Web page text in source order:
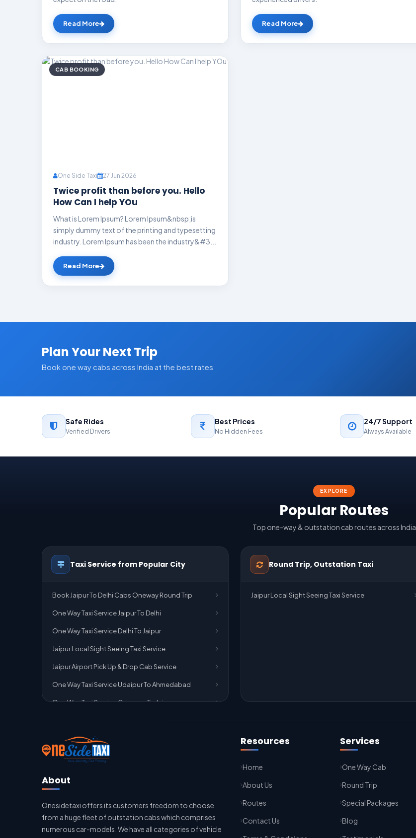
Read More Read More
CAB BOOKING
One Side Taxi 27 Jun 2026
Twice profit than before you. Hello
How Can I help YOu
What is Lorem Ipsum? Lorem Ipsum&nbsp;is
simply dummy text of the printing and typesetting
industry. Lorem Ipsum has been the industry&#3...
Read More
Plan Your Next Trip
Book one way cabs across India at the best rates
Safe Rides
Verified Drivers
Best Prices
No Hidden Fees
24/7 Support
Always Available
EXPLORE
Popular Routes
Top one-way & outstation cab routes across India
Taxi Service from Popular City
Book Jaipur To Delhi Cabs Oneway Round Trip
One Way Taxi Service Jaipur To Delhi
One Way Taxi Service Delhi To Jaipur
Jaipur Local Sight Seeing Taxi Service
Jaipur Airport Pick Up & Drop Cab Service
One Way Taxi Service Udaipur To Ahmedabad
One Way Taxi Service Gurgaon To Jaipur
One Way Taxi Service Kota To Jaipur
One Way Taxi Service Jaipur To Kota
One Way Taxi Service Ghaziabad To Jaipur
Jaipur To Delhi Taxi Service
Jaipur To Delhi Car Rental Service
Round Trip, Outstation Taxi
Jaipur Local Sight Seeing Taxi Service
About
Onesidetaxi offers its customers freedom to choose
from a huge fleet of outstation cabs which comprises
numerous car-models. We have all categories of vehicle
Resources
Home
About Us
Routes
Contact Us
Services
One Way Cab
Round Trip
Special Packages
Blog